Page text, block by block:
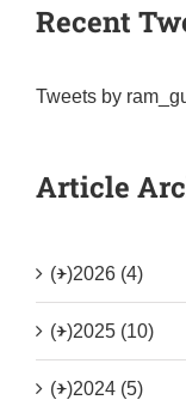
Recent
Tweets by
Article
(+)2026 (4)
(+)2025 (10)
(+)2024 (5)